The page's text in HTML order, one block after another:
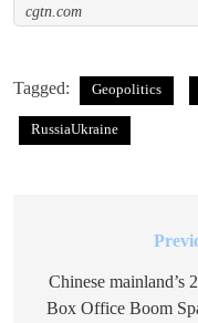
cgtn.com
Tagged: Geopolitics
RussiaUkraine
navigation
Chinese mainland’s
Box Office Boom